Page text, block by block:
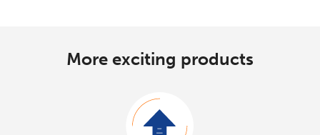
More exciting products